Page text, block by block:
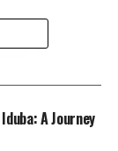
A Journey